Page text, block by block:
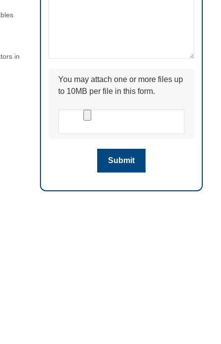
You may attach one or more files up
to 10MB per file in this form.
in